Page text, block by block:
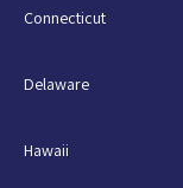
Connecticut
Delaware
Hawaii